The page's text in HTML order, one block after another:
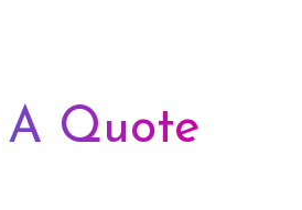
a truly memorable one
A Quote